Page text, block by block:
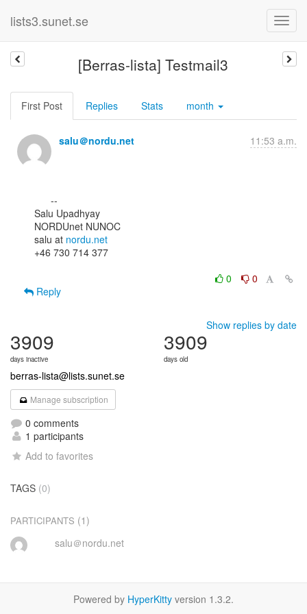
lists3.sunet.se
[Berras-lista] Testmail3
First Post Replies Stats month
salu＠nordu.net 11:53 a.m.
Salu Upadhyay
NORDUnet NUNOC
salu at nordu.net
+46 730 714 377
0
0
Reply
Show replies by date
3909
days inactive
3909
days old
berras-lista@lists.sunet.se
Manage subscription
0 comments
1 participants
Add to favorites
TAGS (0)
PARTICIPANTS (1)
salu＠nordu.net
Powered by HyperKitty version 1.3.2.